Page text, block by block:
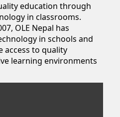
education through
in classrooms.
OLE Nepal has
in schools and
access to quality
learning environments